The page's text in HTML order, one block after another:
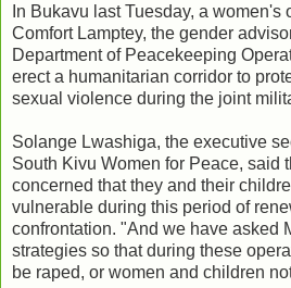
In Bukavu last Tuesday, a women's
Comfort Lamptey, the gender
Department of Peacekeeping
erect a humanitarian corridor to
sexual violence during the joint
Solange Lwashiga, the executive
South Kivu Women for Peace, said
concerned that they and their
vulnerable during this period of
confrontation. "And we have asked
strategies so that during these
be raped, or women and children